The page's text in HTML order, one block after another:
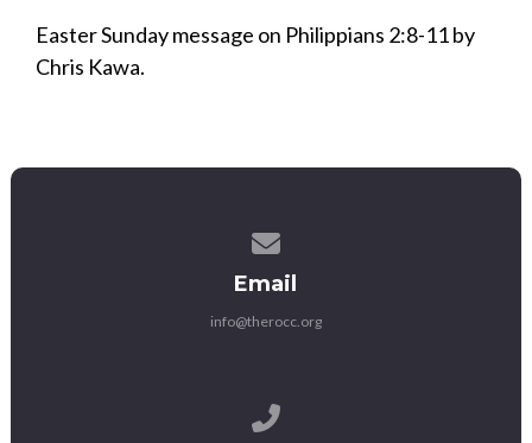
Easter Sunday message on Philippians 2:8-11 by
Chris Kawa.
Email
info@therocc.org